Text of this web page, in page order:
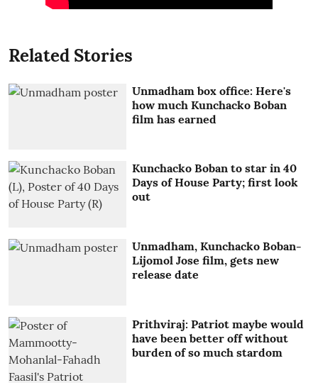
Related Stories
Unmadham box office: Here's
how much Kunchacko Boban
film has earned
Kunchacko Boban to star in 40
Days of House Party; first look
out
Unmadham, Kunchacko Boban-
Lijomol Jose film, gets new
release date
Prithviraj: Patriot maybe would
have been better off without
burden of so much stardom